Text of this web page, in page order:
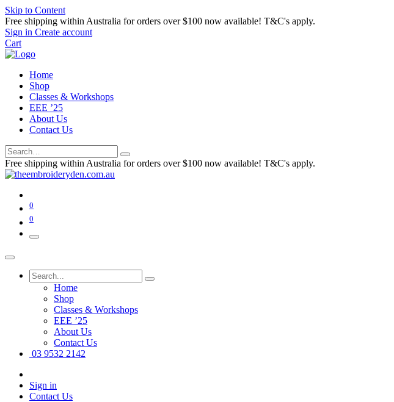
Skip to Content
Free shipping within Australia for orders over $100 now available! T&C's apply.
Sign in Create account
Cart
Home
Shop
Classes & Workshops
EEE ’25
About Us
Contact Us
Free shipping within Australia for orders over $100 now available! T&C's apply.
0
0
Home
Shop
Classes & Workshops
EEE ’25
About Us
Contact Us
03 9532 2142
Sign in
Contact Us